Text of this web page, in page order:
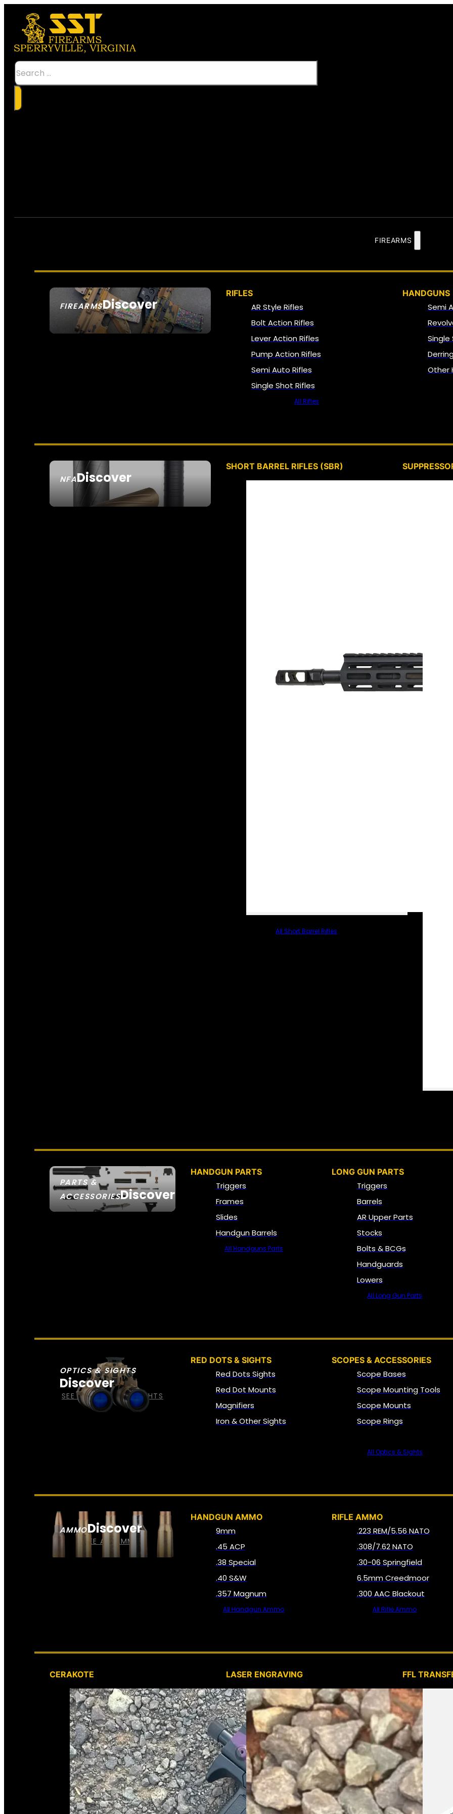
Search
FIREARMS
FIREARMSDiscover
SEE ALL FIREARMS
RIFLES
AR Style Rifles
Bolt Action Rifles
Lever Action Rifles
Pump Action Rifles
Semi Auto Rifles
Single Shot Rifles
All Rifles
HANDGUNS
Semi
Single
Other
NFADiscover
SEE ALL NFA
SHORT BARREL RIFLES (SBR)
All Short Barrel Rifles
PARTS &
ACCESSORIESDiscover
HANDGUN PARTS
Triggers
Frames
Slides
Handgun Barrels
All Handguns Parts
LONG GUN PARTS
Triggers
Barrels
AR Upper Parts
Stocks
Bolts & BCGs
Handguards
Lowers
All Long Gun Parts
OPTICS & SIGHTS
Discover
SEE ALL OPTICS & SIGHTS
RED DOTS & SIGHTS
Red Dots Sights
Red Dot Mounts
Magnifiers
Iron & Other Sights
SCOPES & ACCESSORIES
Scope Bases
Scope Mounting Tools
Scope Mounts
Scope Rings
All Optics & Sights
AMMODiscover
SEE ALL AMMO
HANDGUN AMMO
9mm
.45 ACP
.38 Special
.40 S&W
.357 Magnum
All Handgun Ammo
RIFLE AMMO
.223 REM/5.56 NATO
.308/7.62 NATO
.30-06 Springfield
6.5mm Creedmoor
.300 AAC Blackout
All Rifle Ammo
CERAKOTE LASER ENGRAVING FFL